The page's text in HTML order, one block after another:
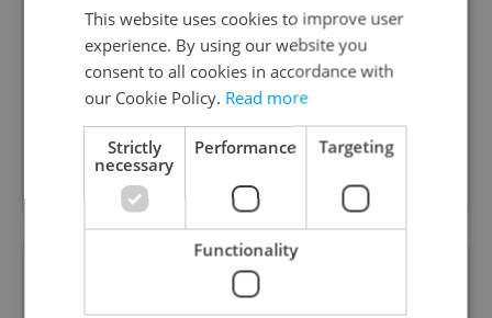
Daily News Buzz
A morning cup of freshly brewed news, original
content, and tips for expat life delivered to your
inbox daily.
Sign up to newsletter
Want to see more from us? Select Expats.cz
preferred source
This website uses cookies to improve user
experience. By using our website you
consent to all cookies in accordance with
our Cookie Policy. Read more
Strictly
necessary
Performance Targeting
Functionality